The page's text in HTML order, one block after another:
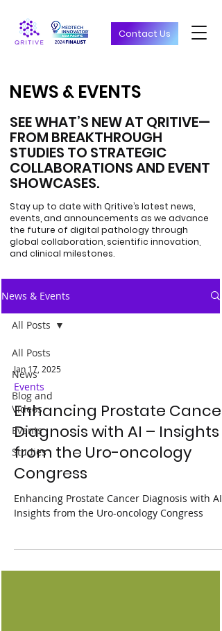
Contact Us
NEWS & EVENTS
NEWS & EVENTS
SEE WHAT’S NEW AT QRITIVE—
FROM BREAKTHROUGH
STUDIES TO STRATEGIC
COLLABORATIONS AND EVENT
SHOWCASES.
Stay up to date with Qritive’s latest news,
events, and announcements as we advance
the future of digital pathology through
global collaboration, scientific innovation,
and clinical milestones.
News & Events
All Posts
News
Blog and
Videos
Events
Studies
All Posts
Jan 17, 2025
Events
Enhancing Prostate Cancer
Diagnosis with AI – Insights
from the Uro-oncology
Congress
Enhancing Prostate Cancer Diagnosis with AI
Insights from the Uro-oncology Congress